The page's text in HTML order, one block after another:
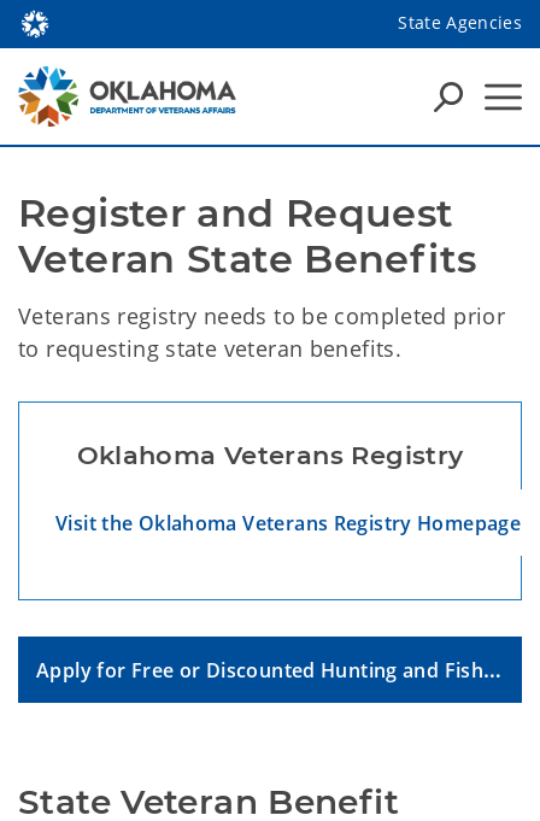
State Agencies
Register and Request
Veteran State Benefits
Veterans registry needs to be completed prior
to requesting state veteran benefits.
Oklahoma Veterans Registry
Visit the Oklahoma Veterans Registry Homepage
Apply for Free or Discounted Hunting and Fishing License
State Veteran Benefit